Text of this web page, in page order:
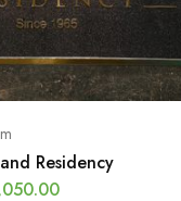
Residency